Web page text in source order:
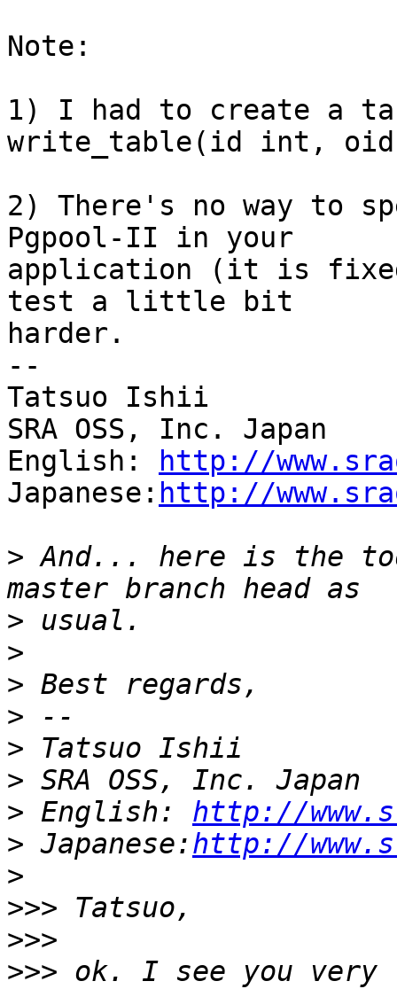
Note:
1) I had to create a
write_table(id int,
2) There's no way to
Pgpool-II in your
application (it is
test a little bit
harder.
--
Tatsuo Ishii
SRA OSS, Inc. Japan
English:
http://
Japanese: http://
> And... here is the
>
>
>
>
>
>
> English: http://
> Japanese:http://
>
>>>
>>>
>>> ok. I see you